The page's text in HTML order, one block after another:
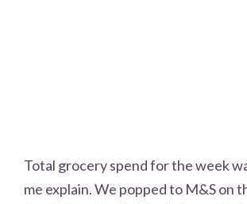
Total grocery spend for the week
me explain. We popped to M&S on